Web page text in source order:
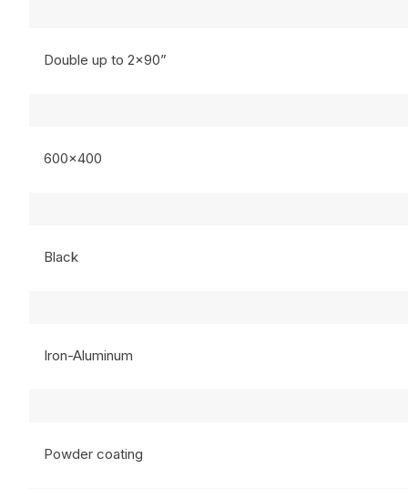
Double up to 2×90”
600×400
Black
Iron-Aluminum
Powder coating